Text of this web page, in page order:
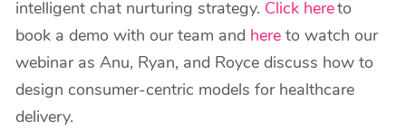
intelligent chat nurturing strategy. Click hereto
book a demo with our team and hereto watch our
webinar as Anu, Ryan, and Royce discuss how to
design consumer-centric models for healthcare
delivery.